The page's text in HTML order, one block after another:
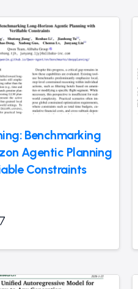
Benchmarking
Agentic Planning
Constraints